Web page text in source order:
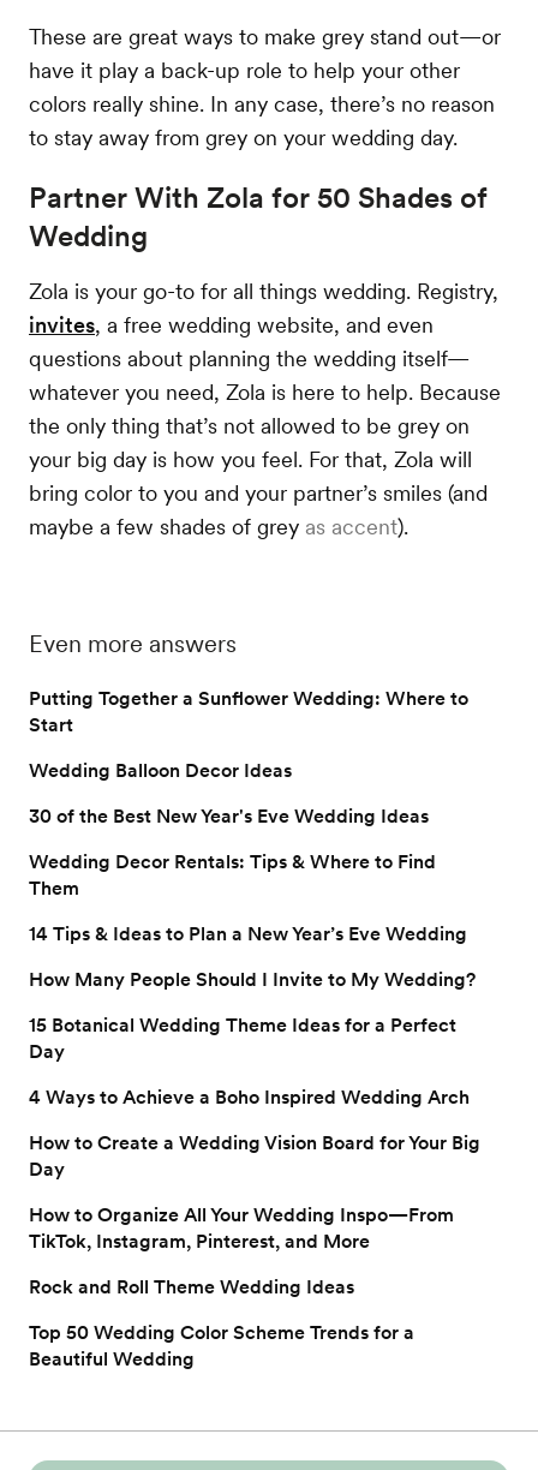
These are great ways to make grey stand out—or
have it play a back-up role to help your other
colors really shine. In any case, there’s no reason
to stay away from grey on your wedding day.
Partner With Zola for 50 Shades of
Wedding
Zola is your go-to for all things wedding. Registry,
invites, a free wedding website, and even
questions about planning the wedding itself—
whatever you need, Zola is here to help. Because
the only thing that’s not allowed to be grey on
your big day is how you feel. For that, Zola will
bring color to you and your partner’s smiles (and
maybe a few shades of grey as accent).
Even more answers
Putting Together a Sunflower Wedding: Where to
Start
Wedding Balloon Decor Ideas
30 of the Best New Year's Eve Wedding Ideas
Wedding Decor Rentals: Tips & Where to Find
Them
14 Tips & Ideas to Plan a New Year’s Eve Wedding
How Many People Should I Invite to My Wedding?
15 Botanical Wedding Theme Ideas for a Perfect
Day
4 Ways to Achieve a Boho Inspired Wedding Arch
How to Create a Wedding Vision Board for Your Big
Day
How to Organize All Your Wedding Inspo—From
TikTok, Instagram, Pinterest, and More
Rock and Roll Theme Wedding Ideas
Top 50 Wedding Color Scheme Trends for a
Beautiful Wedding